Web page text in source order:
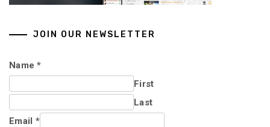
JOIN OUR NEWSLETTER
Name*
First
Last
Email *